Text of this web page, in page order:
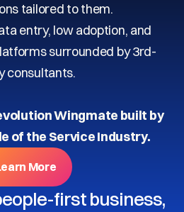
tailored to them.
entry, low adoption, and
surrounded by 3rd-
consultants.
Wingmate built by
of the Service Industry.
More
first business,